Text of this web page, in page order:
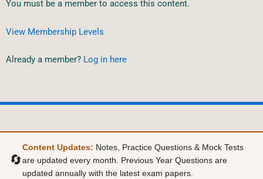
You must be a member to access this content.
View Membership Levels
Already a member? Log in here
🔄
Content Updates: Notes, Practice Questions & Mock Tests
are updated every month. Previous Year Questions are
updated annually with the latest exam papers.